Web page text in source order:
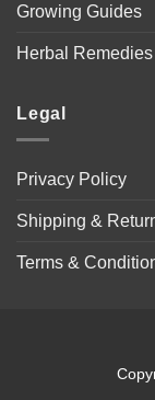
Growing Guides
Herbal Remedies
Legal
Privacy Policy
Shipping &
Terms &